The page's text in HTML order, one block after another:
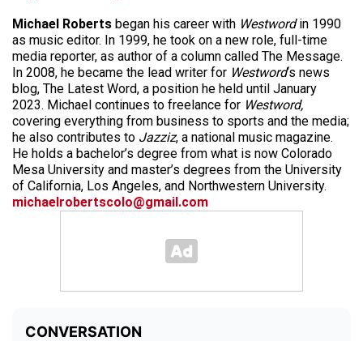
Michael Roberts began his career with Westwordin 1990
as music editor. In 1999, he took on a new role, full-time
media reporter, as author of a column called The Message.
In 2008, he became the lead writer for Westword‘s news
blog, The Latest Word, a position he held until January
2023. Michael continues to freelance for Westword,
covering everything from business to sports and the media;
he also contributes to Jazziz, a national music magazine.
He holds a bachelor’s degree from what is now Colorado
Mesa University and master’s degrees from the University
of California, Los Angeles, and Northwestern University.
michaelrobertscolo@gmail.com